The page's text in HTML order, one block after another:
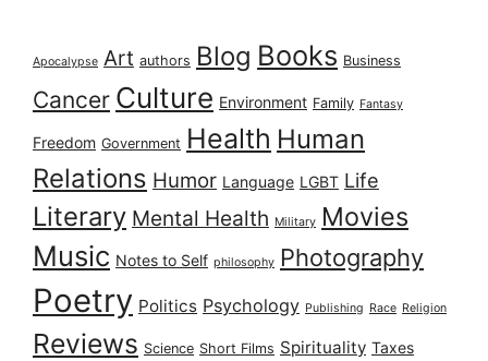
Apocalypse Art authors Blog Books Business
Cancer Culture Environment Family Fantasy
Freedom Government Health Human
Relations Humor Language LGBT Life
Literary Mental Health Military Movies
Music Notes to Self philosophy Photography
Poetry Politics Psychology Publishing Race Religion
Reviews Science Short Films Spirituality Taxes